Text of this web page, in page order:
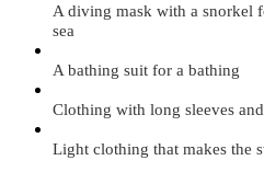
A diving mask with a snorkel
sea
A bathing suit for a bathing
Clothing with long sleeves
Light clothing that makes the